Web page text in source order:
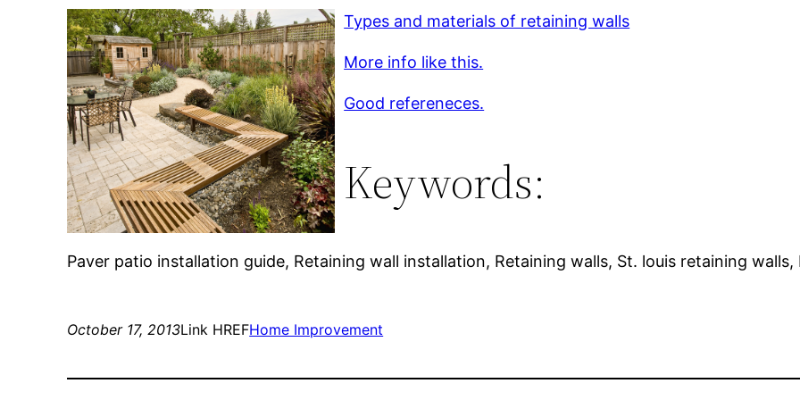
Types and materials of retaining walls
More info like this.
Good refereneces.
Keywords:
Paver patio installation guide, Retaining wall installation, Retaining walls, St. louis retaining
October 17, 2013Link HREFHome Improvement